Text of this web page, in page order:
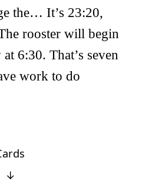
the… It’s 23:20,
rooster will begin
6:30. That’s seven
work to do
↓